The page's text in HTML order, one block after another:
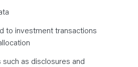
to investment transactions
as disclosures and